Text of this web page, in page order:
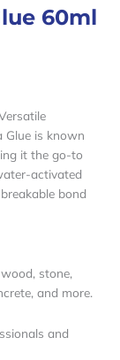
60ml
Glue is known
it the go-to
activated
bond
stone,
and more.
and